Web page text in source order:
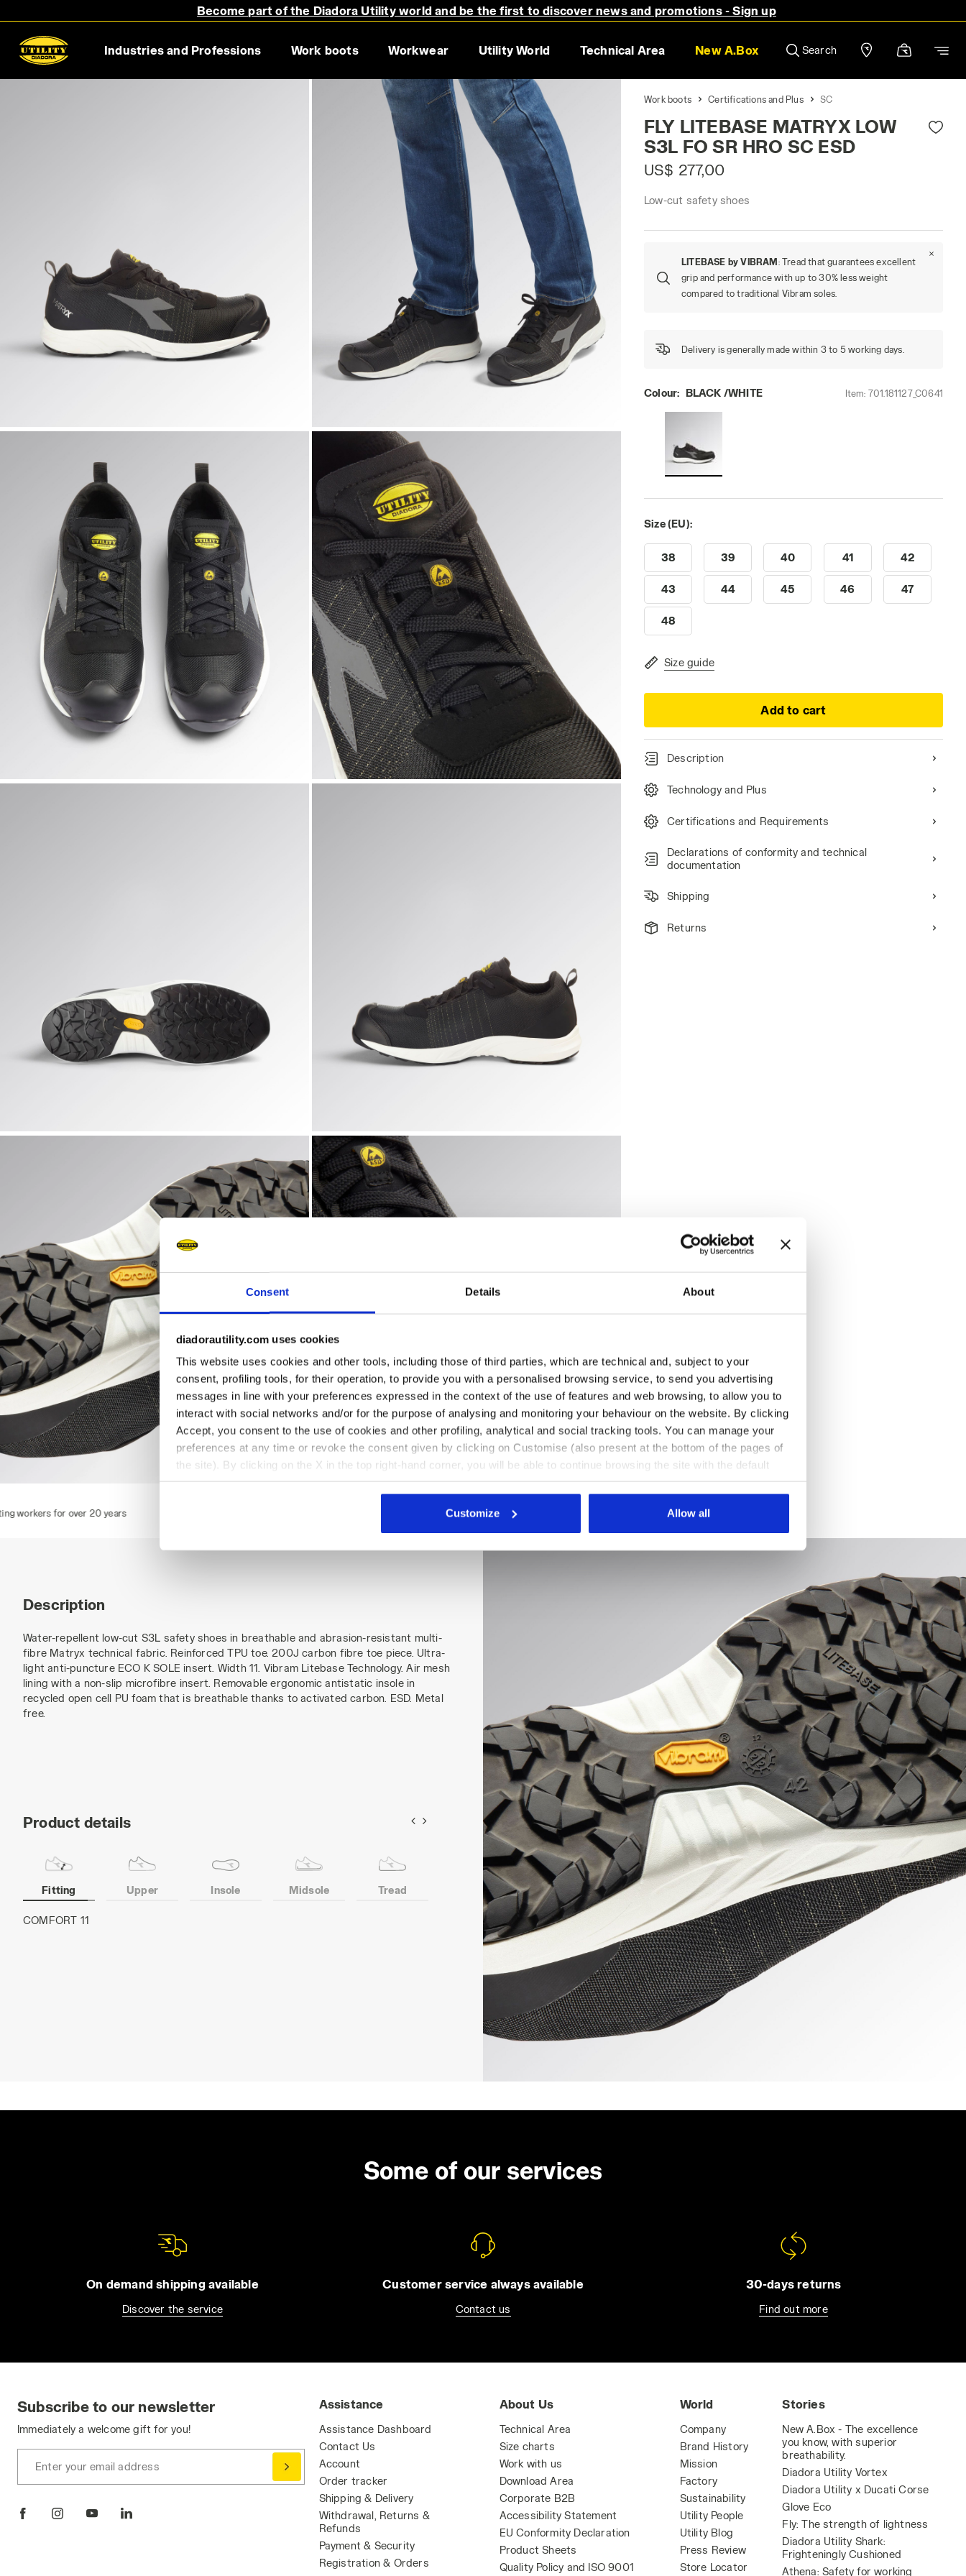
Consent Details About
diadorautility.com uses cookies
This website uses cookies and other tools, including those of third parties, which are technical and, subject to your
consent, profiling tools, for their operation, to provide you with a personalised browsing service, to send you advertising
messages in line with your preferences expressed in the context of the use of features and web browsing, to allow you to
interact with social networks and/or for the purpose of analysing and monitoring your behaviour on the website. By clicking
Accept, you consent to the use of cookies and other profiling, analytical and social tracking tools. You can manage your
preferences at any time or revoke the consent given by clicking on Customise (also present at the bottom of the pages of
the site). By clicking on the X in the top right-hand corner, you will be able to continue browsing the site with the default
settings and, therefore, in the absence of cookies and other tracking tools other than technical ones. You can consult the
Customize
Allow all
Become part of the Diadora Utility world and be the first to discover news and promotions - Sign up
Industries and Professions Work boots Workwear Utility World Technical Area New A.Box Search
FLY LITEBASE MATRYX LOW S3L FO SR HRO SC ESD, BLACK /WHITE, hi-resFLY LITEBASE MATRYX LOW S3L FO SR HRO SC ESD, BLACK /WHITE, hi-res
FLY LITEBASE MATRYX LOW S3L FO SR HRO SC ESD, BLACK /WHITE, hi-resFLY LITEBASE MATRYX LOW S3L FO SR HRO SC ESD, BLACK /WHITE, hi-res
FLY LITEBASE MATRYX LOW S3L FO SR HRO SC ESD, BLACK /WHITE, hi-resFLY LITEBASE MATRYX LOW S3L FO SR HRO SC ESD, BLACK /WHITE, hi-res
FLY LITEBASE MATRYX LOW S3L FO SR HRO SC ESD, BLACK /WHITE, hi-resFLY LITEBASE MATRYX LOW S3L FO SR HRO SC ESD, BLACK /WHITE, hi-res
Work boots Certifications and Plus SC
FLY LITEBASE MATRYX LOW
S3L FO SR HRO SC ESD
US$ 277,00
Low-cut safety shoes
LITEBASE by VIBRAM : Tread that guarantees excellent
grip and performance with up to 30% less weight
compared to traditional Vibram soles.
Delivery is generally made within 3 to 5 working days.
Colour: BLACK /WHITE Item: 701.181127_C0641
Size (EU):
38 39 40 41 42
43 44 45 46 47
48
Size guide
Add to cart
Description
Technology and Plus
Certifications and Requirements
Declarations of conformity and technical
documentation
Shipping
Returns
years
Description
Water-repellent low-cut S3L safety shoes in breathable and abrasion-resistant multi-
fibre Matryx technical fabric. Reinforced TPU toe. 200J carbon fibre toe piece. Ultra-
light anti-puncture ECO K SOLE insert. Width 11. Vibram Litebase Technology. Air mesh
lining with a non-slip microfibre insert. Removable ergonomic antistatic insole in
recycled open cell PU foam that is breathable thanks to activated carbon. ESD. Metal
free.
Product details
Fitting Upper Insole Midsole Tread
Anti-puncture
insert
MATRYX
Some of our services
On demand shipping available
Discover the service
Customer service always available
Contact us
30-days returns
Find out more
Subscribe to our newsletter
Immediately a welcome gift for you!
Enter your email address
Assistance
Assistance Dashboard
Contact Us
Account
Order tracker
Shipping & Delivery
Withdrawal, Returns &
Refunds
Payment & Security
Registration & Orders
About Us
Technical Area
Size charts
Work with us
Download Area
Corporate B2B
Accessibility Statement
EU Conformity Declaration
Product Sheets
Quality Policy and ISO 9001
World
Company
Brand History
Mission
Factory
Sustainability
Utility People
Utility Blog
Press Review
Store Locator
Stories
New A.Box - The excellence
you know, with superior
breathability.
Diadora Utility Vortex
Diadora Utility x Ducati Corse
Glove Eco
Fly: The strength of lightness
Diadora Utility Shark:
Frighteningly Cushioned
Athena: Safety for working